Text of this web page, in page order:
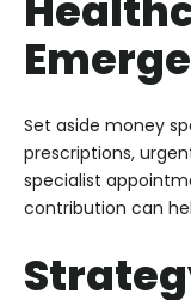
Set aside money
prescriptions,
specialist
contribution can